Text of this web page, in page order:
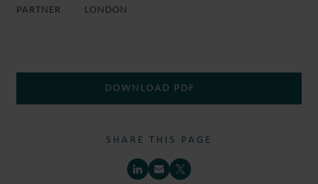
PARTNER LONDON
DOWNLOAD PDF
SHARE THIS PAGE